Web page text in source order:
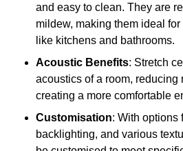
and easy to clean. They are
mildew, making them ideal
like kitchens and bathrooms.
Acoustic Benefits: Stretch
acoustics of a room, reducing
creating a more comfortable
Customisation: With options
backlighting, and various